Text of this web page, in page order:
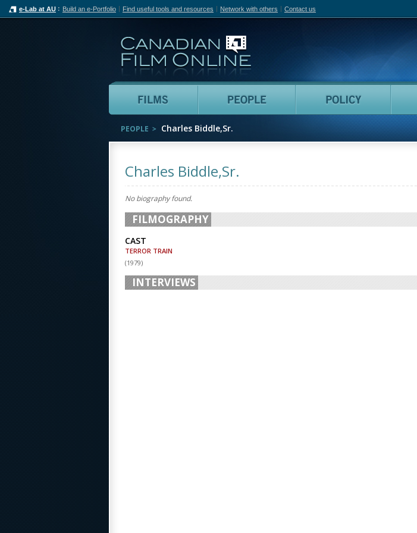
e-Lab at AU Build an e-Portfolio Find useful tools and resources Network with others Contact us
Films People Policy
PEOPLE Charles Biddle,Sr.
Charles Biddle,Sr.
No biography found.
FILMOGRAPHY
CAST
TERROR TRAIN
(1979)
INTERVIEWS